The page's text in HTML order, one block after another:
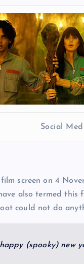
Social
screen on 4
also termed
could not do
(spooky) new